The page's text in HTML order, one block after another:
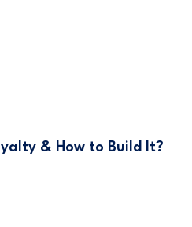
& How to Build It?